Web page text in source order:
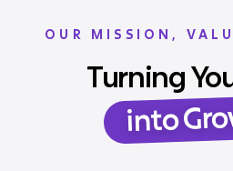
OUR MISSION,
Turning
into